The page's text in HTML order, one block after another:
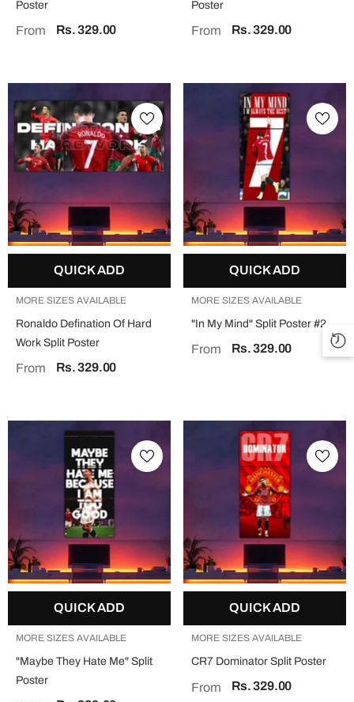
Poster
From Rs. 329.00
Poster
From Rs. 329.00
QUICK ADD
MORE SIZES AVAILABLE
Ronaldo Defination Of Hard
Work Split Poster
From Rs. 329.00
QUICK ADD
MORE SIZES AVAILABLE
"In My Mind" Split Poster #2
From Rs. 329.00
QUICK ADD
MORE SIZES AVAILABLE
"Maybe They Hate Me" Split
Poster
QUICK ADD
MORE SIZES AVAILABLE
CR7 Dominator Split Poster
From Rs. 329.00